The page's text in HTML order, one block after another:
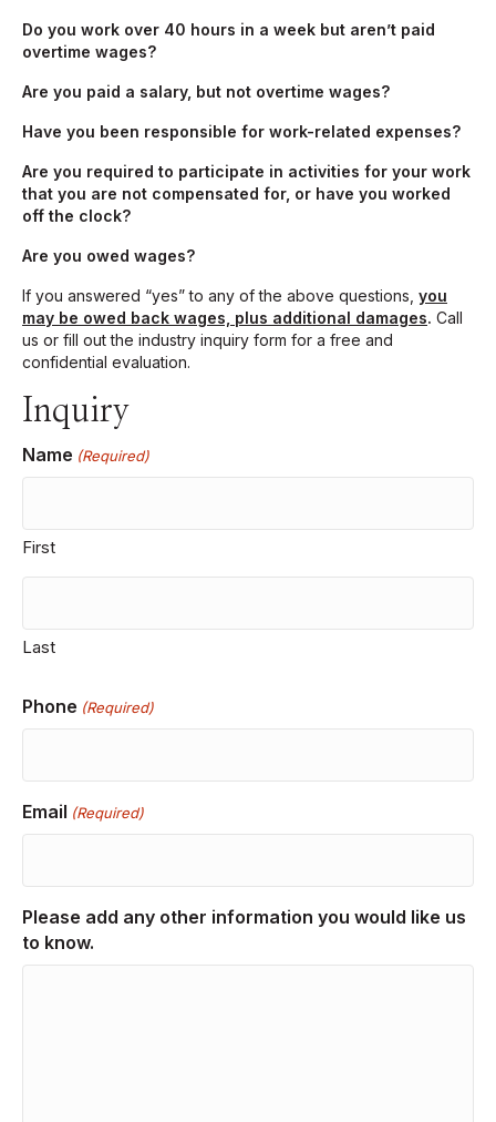
Do you work over 40 hours in a week but aren’t paid
overtime wages?
Are you paid a salary, but not overtime wages?
Have you been responsible for work-related expenses?
Are you required to participate in activities for your work
that you are not compensated for, or have you worked
off the clock?
Are you owed wages?
If you answered “yes” to any of the above questions, you
may be owed back wages, plus additional damages. Call
us or fill out the industry inquiry form for a free and
confidential evaluation.
Inquiry
Name (Required)
First
Last
Phone (Required)
Email (Required)
Please add any other information you would like us
to know.